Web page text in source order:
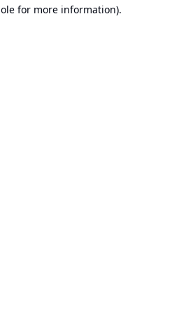
for more information).